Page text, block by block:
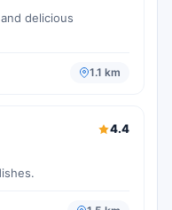
delicious
1.1 km
4.4